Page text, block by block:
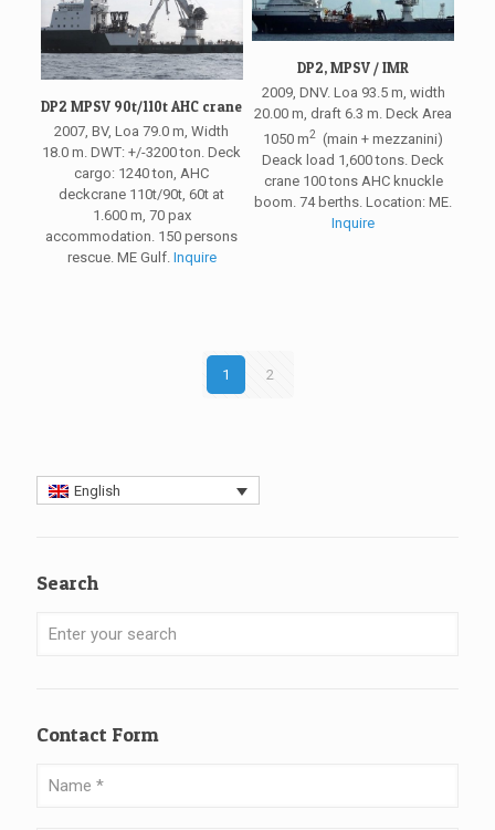
DP2 MPSV 90t/110t AHC crane
2007, BV, Loa 79.0 m, Width
18.0 m. DWT: +/-3200 ton. Deck
cargo: 1240 ton, AHC
deckcrane 110t/90t, 60t at
1.600 m, 70 pax
accommodation. 150 persons
rescue. ME Gulf. Inquire
DP2, MPSV / IMR
2009, DNV. Loa 93.5 m, width
20.00 m, draft 6.3 m. Deck Area
1050 m2 (main + mezzanini)
Deack load 1,600 tons. Deck
crane 100 tons AHC knuckle
boom. 74 berths. Location: ME.
Inquire
1 2
English
Search
Contact Form